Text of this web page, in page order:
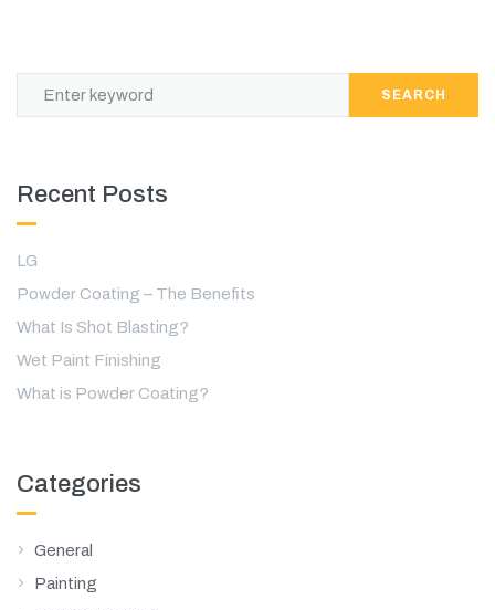
SEARCH
Recent Posts
LG
Powder Coating – The Benefits
What Is Shot Blasting?
Wet Paint Finishing
What is Powder Coating?
Categories
General
Painting